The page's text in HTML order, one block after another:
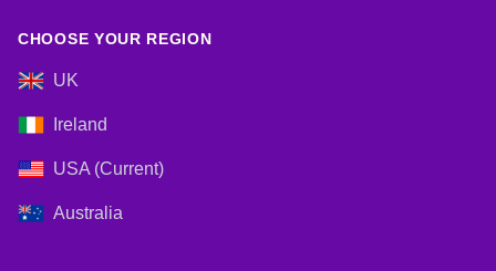
CHOOSE YOUR REGION
UK
Ireland
USA (Current)
Australia